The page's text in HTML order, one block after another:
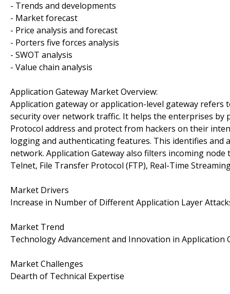
- Trends and developments
- Market forecast
- Price analysis and forecast
- Porters five forces analysis
- SWOT analysis
- Value chain analysis
Application Gateway Market Overview:
Application gateway or application-level gateway
security over network traffic. It helps the enterprises
Protocol address and protect from hackers on their
logging and authenticating features. This identifies
network. Application Gateway also filters incoming
Telnet, File Transfer Protocol (FTP), Real-Time
Market Drivers
Increase in Number of Different Application Layer
Market Trend
Technology Advancement and Innovation in Application
Market Challenges
Dearth of Technical Expertise